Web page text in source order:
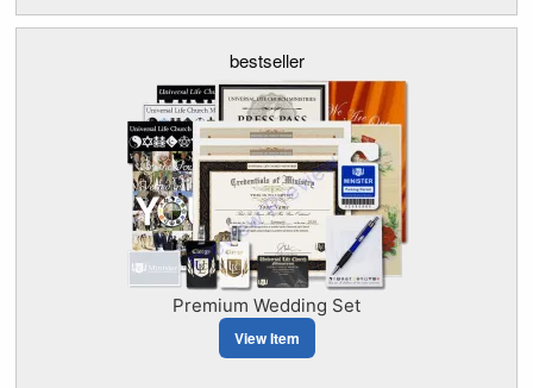
bestseller
Premium Wedding Set
View Item